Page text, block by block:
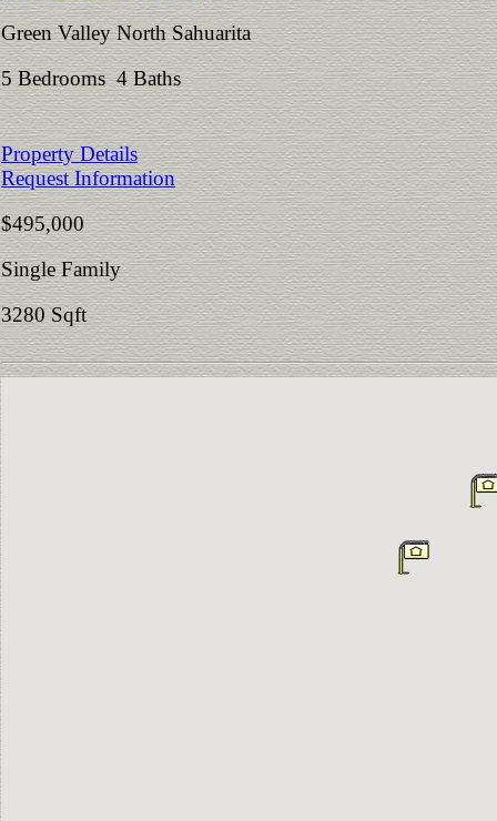
Green Valley North Sahuarita
5 Bedrooms 4 Baths
Property Details
Request Information
$495,000
Single Family
3280 Sqft